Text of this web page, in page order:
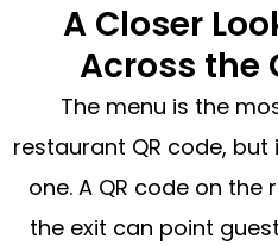
A Closer
Across the
The menu is the
restaurant QR code,
one. A QR code on the
the exit can point